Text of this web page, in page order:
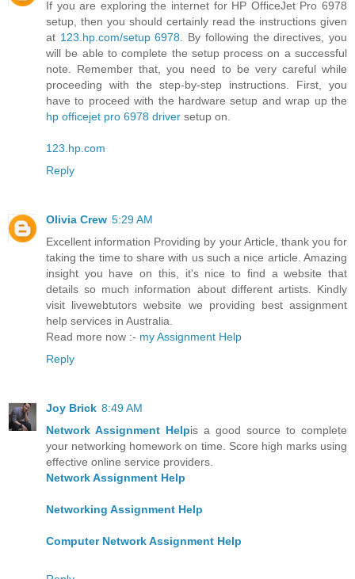
If you are exploring the internet for HP OfficeJet Pro 6978
setup, then you should certainly read the instructions given
at 123.hp.com/setup 6978 . By following the directives, you
will be able to complete the setup process on a successful
note. Remember that, you need to be very careful while
proceeding with the step-by-step instructions. First, you
have to proceed with the hardware setup and wrap up the
hp officejet pro 6978 driver setup on.
123.hp.com
Reply
Olivia Crew 5:29 AM
Excellent information Providing by your Article, thank you for
taking the time to share with us such a nice article. Amazing
insight you have on this, it's nice to find a website that
details so much information about different artists. Kindly
visit livewebtutors website we providing best assignment
help services in Australia.
Read more now :- my Assignment Help
Reply
Joy Brick 8:49 AM
Network Assignment Helpis a good source to complete
your networking homework on time. Score high marks using
effective online service providers.
Network Assignment Help
Networking Assignment Help
Computer Network Assignment Help